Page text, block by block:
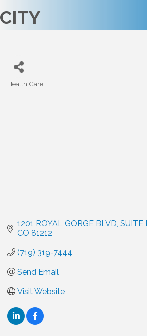
CITY
Health Care
1201 ROYAL GORGE BLVD SUITE
CO 81212
(719) 319-7444
Send Email
Visit Website